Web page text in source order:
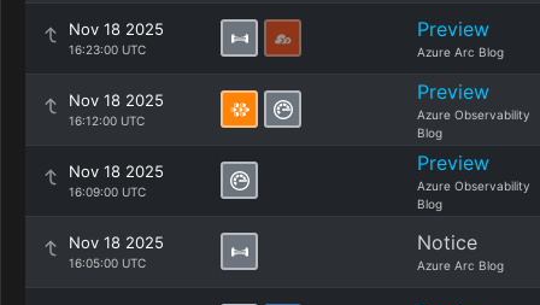
Nov 18 2025
16:23:00 UTC
Preview
Azure Arc Blog
Nov 18 2025
16:12:00 UTC
Preview
Azure Observability
Blog
Nov 18 2025
16:09:00 UTC
Preview
Azure Observability
Blog
Nov 18 2025
16:05:00 UTC
Notice
Azure Arc Blog